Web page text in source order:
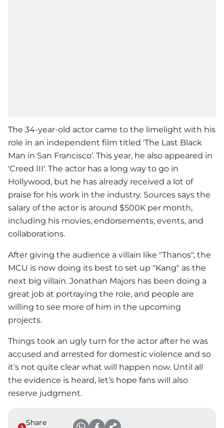
The 34-year-old actor came to the limelight with his
role in an independent film titled 'The Last Black
Man in San Francisco'. This year, he also appeared in
'Creed III'. The actor has a long way to go in
Hollywood, but he has already received a lot of
praise for his work in the industry. Sources says the
salary of the actor is around $500K per month,
including his movies, endorsements, events, and
collaborations.
After giving the audience a villain like "Thanos", the
MCU is now doing its best to set up "Kang" as the
next big villain. Jonathan Majors has been doing a
great job at portraying the role, and people are
willing to see more of him in the upcoming
projects.
Things took an ugly turn for the actor after he was
accused and arrested for domestic violence and so
it's not quite clear what will happen now. Until all
the evidence is heard, let's hope fans will also
reserve judgment.
Share